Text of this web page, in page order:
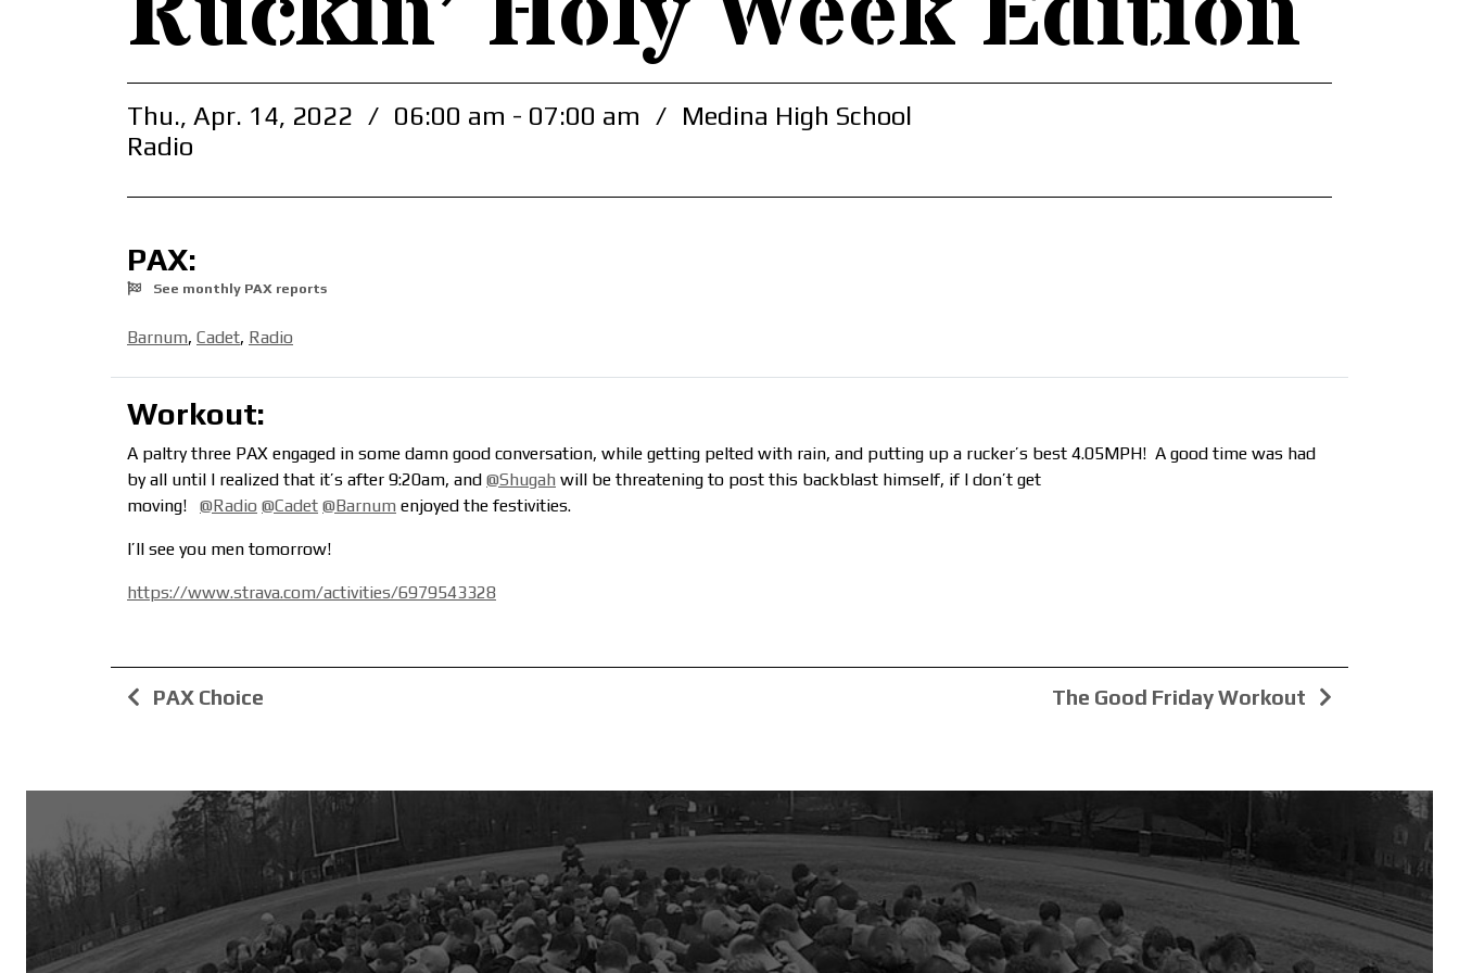
Thu., Apr. 14, 2022 / 06:00 am - 07:00 am / Medina High School
Radio
PAX:
See monthly PAX reports
Barnum, Cadet, Radio
Workout:
A paltry three PAX engaged in some damn good conversation, while getting pelted with rain, and putting up a rucker’s best 4.05MPH! A good time was had
by all until I realized that it’s after 9:20am, and @Shugah will be threatening to post this backblast himself, if I don’t get
moving! @Radio @Cadet @Barnum enjoyed the festivities.
I’ll see you men tomorrow!
https://www.strava.com/activities/6979543328
PAX Choice The Good Friday Workout